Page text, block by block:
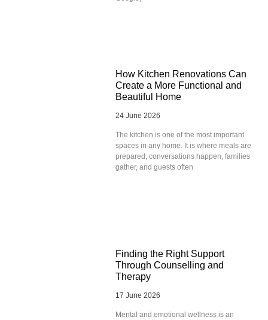
How Kitchen Renovations Can
Create a More Functional and
Beautiful Home
24 June 2026
The kitchen is one of the most important
spaces in any home. It is where meals are
prepared, conversations happen, families
gather, and guests often
Finding the Right Support
Through Counselling and
Therapy
17 June 2026
Mental and emotional wellness is an